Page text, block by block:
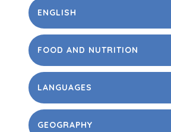
ENGLISH
FOOD AND NUTRITION
LANGUAGES
GEOGRAPHY